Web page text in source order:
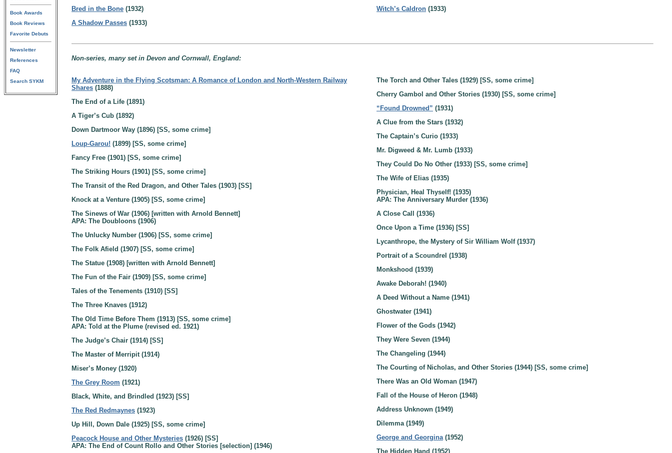
Book Awards
Book Reviews
Favorite Debuts
Newsletter
References
FAQ
Search SYKM
Bred in the Bone (1932)
A Shadow Passes (1933)
Witch’s Caldron (1933)
Non-series, many set in Devon and Cornwall, England:
My Adventure in the Flying Scotsman: A Romance of London and North-Western Railway
Shares (1888)
The End of a Life (1891)
A Tiger’s Cub (1892)
Down Dartmoor Way (1896) [SS, some crime]
Loup-Garou! (1899) [SS, some crime]
Fancy Free (1901) [SS, some crime]
The Striking Hours (1901) [SS, some crime]
The Transit of the Red Dragon, and Other Tales (1903) [SS]
Knock at a Venture (1905) [SS, some crime]
The Sinews of War (1906) [written with Arnold Bennett]
APA: The Doubloons (1906)
The Unlucky Number (1906) [SS, some crime]
The Folk Afield (1907) [SS, some crime]
The Statue (1908) [written with Arnold Bennett]
The Fun of the Fair (1909) [SS, some crime]
Tales of the Tenements (1910) [SS]
The Three Knaves (1912)
The Old Time Before Them (1913) [SS, some crime]
APA: Told at the Plume (revised ed. 1921)
The Judge’s Chair (1914) [SS]
The Master of Merripit (1914)
Miser’s Money (1920)
The Grey Room (1921)
Black, White, and Brindled (1923) [SS]
The Red Redmaynes (1923)
Up Hill, Down Dale (1925) [SS, some crime]
Peacock House and Other Mysteries (1926) [SS]
APA: The End of Count Rollo and Other Stories [selection] (1946)
The Torch and Other Tales (1929) [SS, some crime]
Cherry Gambol and Other Stories (1930) [SS, some crime]
“Found Drowned” (1931)
A Clue from the Stars (1932)
The Captain’s Curio (1933)
Mr. Digweed & Mr. Lumb (1933)
They Could Do No Other (1933) [SS, some crime]
The Wife of Elias (1935)
Physician, Heal Thyself! (1935)
APA: The Anniversary Murder (1936)
A Close Call (1936)
Once Upon a Time (1936) [SS]
Lycanthrope, the Mystery of Sir William Wolf (1937)
Portrait of a Scoundrel (1938)
Monkshood (1939)
Awake Deborah! (1940)
A Deed Without a Name (1941)
Ghostwater (1941)
Flower of the Gods (1942)
They Were Seven (1944)
The Changeling (1944)
The Courting of Nicholas, and Other Stories (1944) [SS, some crime]
There Was an Old Woman (1947)
Fall of the House of Heron (1948)
Address Unknown (1949)
Dilemma (1949)
George and Georgina(1952)
The Hidden Hand (1952)